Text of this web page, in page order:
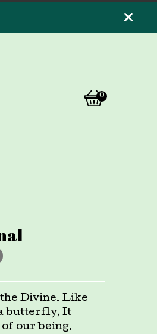
0
View
0
Divine. Like
butterfly, It
our being.